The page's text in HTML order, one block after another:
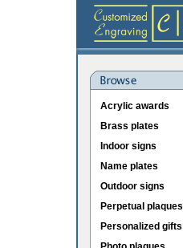
Acrylic awards
Brass plates
Indoor signs
Name plates
Outdoor signs
Perpetual plaques
Personalized gifts